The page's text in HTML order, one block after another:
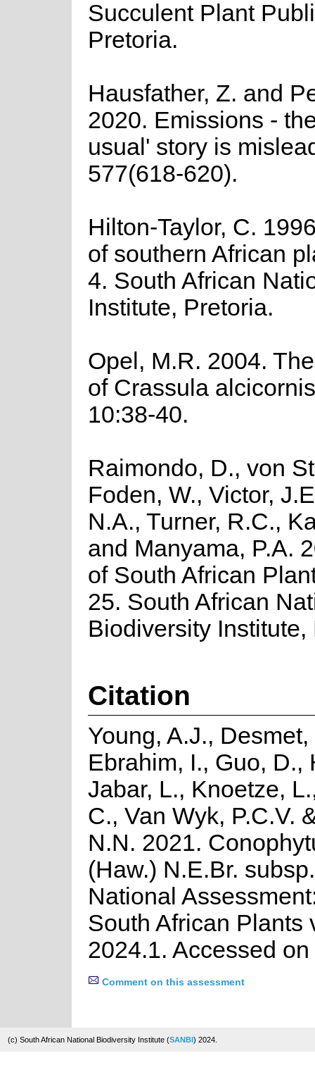
Succulent Plant
Pretoria.
Hausfather, Z. and
2020. Emissions -
usual' story is
577(618-620).
Hilton-Taylor, C.
of southern African
4. South African
Institute, Pretoria.
Opel, M.R. 2004.
of Crassula
10:38-40.
Raimondo, D., von
Foden, W., Victor,
N.A., Turner, R.C.,
and Manyama, P.A.
of South African
25. South African
Biodiversity Institute,
Citation
Young, A.J., Desmet,
Ebrahim, I., Guo, D.,
Jabar, L., Knoetze,
C., Van Wyk, P.C.V.
N.N. 2021.
(Haw.) N.E.Br.
National
South African Plants
2024.1. Accessed
Comment on this assessment
(c) South African National Biodiversity Institute (SANBI) 2024.